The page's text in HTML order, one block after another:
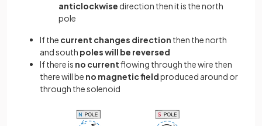
anticlockwise direction then it is the north
pole
If the current changes direction then the north
and south poles will be reversed
If there is no currentflowing through the wire then
there will be no magnetic fieldproduced around or
through the solenoid